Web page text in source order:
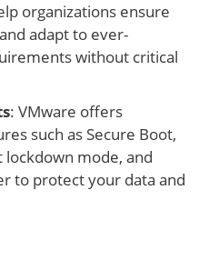
organizations ensure
adapt to ever-
without critical
: VMware offers
such as Secure Boot,
lockdown mode, and
to protect your data and